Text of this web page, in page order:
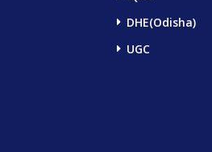
DHE(Odisha)
UGC